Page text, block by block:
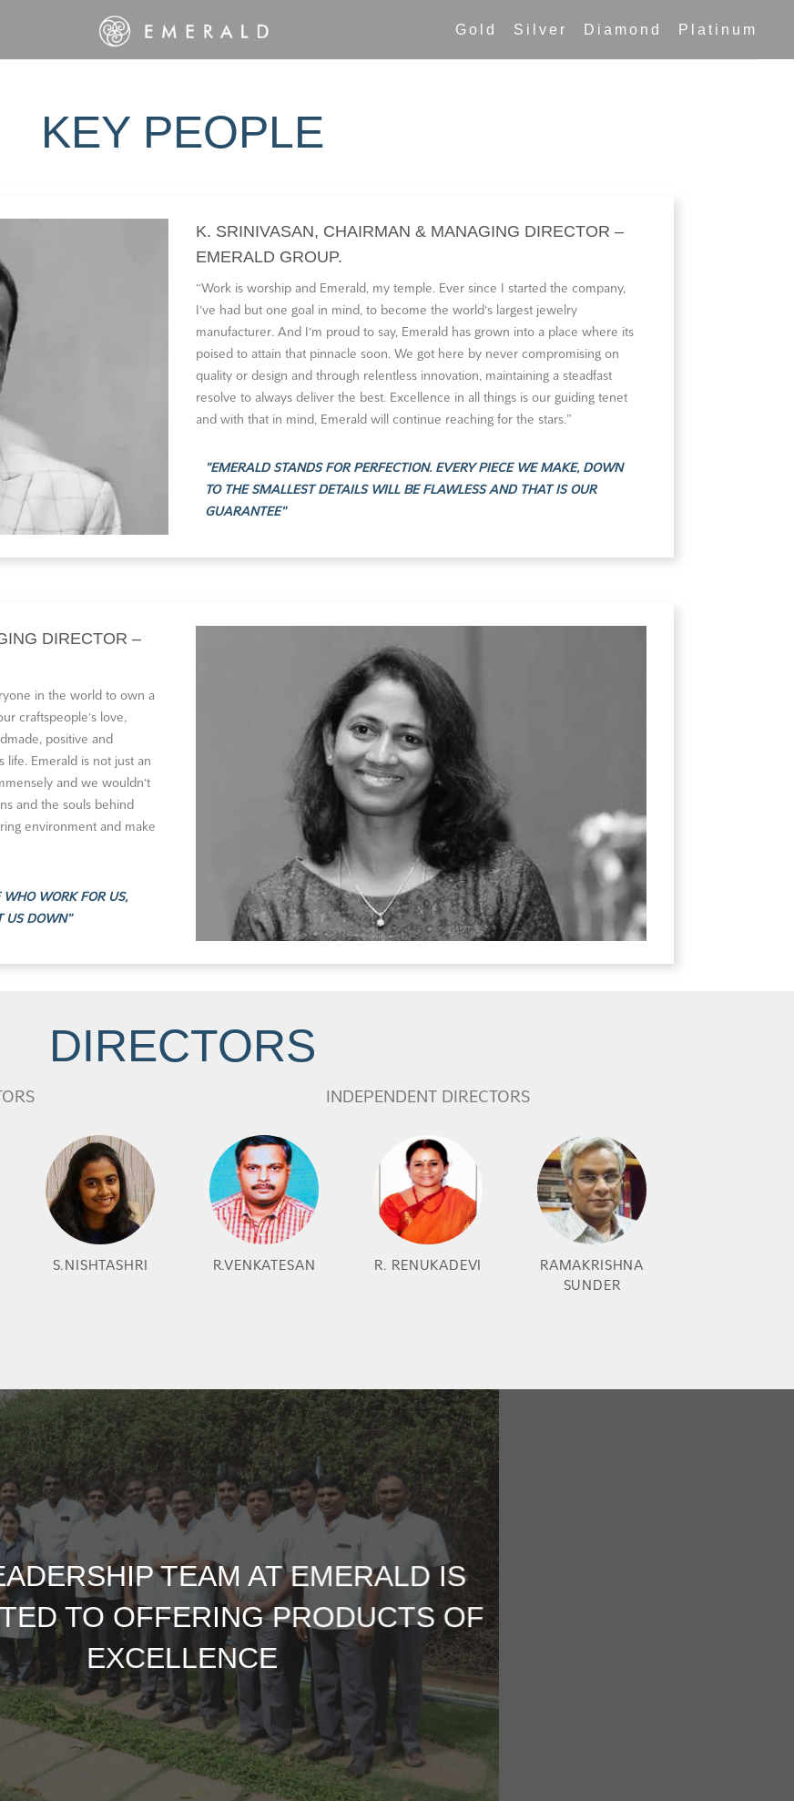
Gold Silver Diamond Platinum
KEY PEOPLE
K. SRINIVASAN, CHAIRMAN & MANAGING DIRECTOR –
EMERALD GROUP.
“Work is worship and Emerald, my temple. Ever since I started the company,
I‘ve had but one goal in mind, to become the world‘s largest jewelry
manufacturer. And I‘m proud to say, Emerald has grown into a place where its
poised to attain that pinnacle soon. We got here by never compromising on
quality or design and through relentless innovation, maintaining a steadfast
resolve to always deliver the best. Excellence in all things is our guiding tenet
and with that in mind, Emerald will continue reaching for the stars.”
EMERALD STANDS FOR PERFECTION. EVERY PIECE WE MAKE, DOWN
TO THE SMALLEST DETAILS WILL BE FLAWLESS AND THAT IS OUR
GUARANTEE
DIRECTOR –
in the world to own a
craftspeople‘s love,
positive and
life. Emerald is not just an
and we wouldn‘t
and the souls behind
environment and make
WHO WORK FOR US,
US DOWN”
DIRECTORS
S.NISHTASHRI
INDEPENDENT DIRECTORS
R.VENKATESAN R. RENUKADEVI
RAMAKRISHNA
SUNDER
TEAM AT EMERALD IS
TO OFFERING PRODUCTS OF
EXCELLENCE